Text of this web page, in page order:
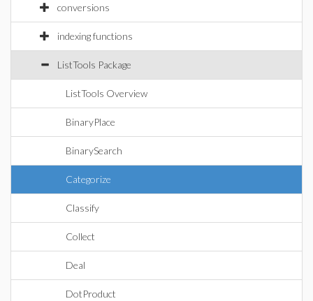
conversions
indexing functions
ListTools Package
ListTools Overview
BinaryPlace
BinarySearch
Categorize
Classify
Collect
Deal
DotProduct